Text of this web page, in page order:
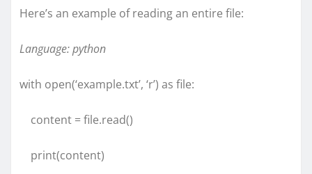
Here’s an example of reading an entire file:
Language: python
with open(‘example.txt’, ‘r’) as file:
content = file.read()
print(content)